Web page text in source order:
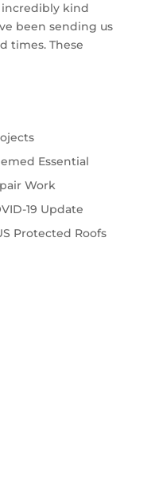
incredibly kind
been sending us
times. These
Essential
Work
19 Update
Protected Roofs